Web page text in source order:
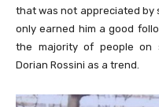
that was not appreciated by
only earned him a good
the majority of people on
Dorian Rossini as a trend.